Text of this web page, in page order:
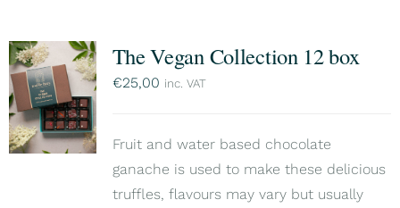
The Vegan Collection 12 box
€25,00 inc. VAT
Fruit and water based chocolate
ganache is used to make these delicious
truffles, flavours may vary but usually